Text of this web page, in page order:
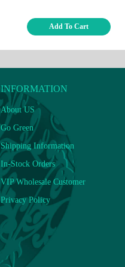
Add To Cart
INFORMATION
About US
Go Green
Shipping Information
In-Stock Orders
VIP Wholesale Customer
Privacy Policy